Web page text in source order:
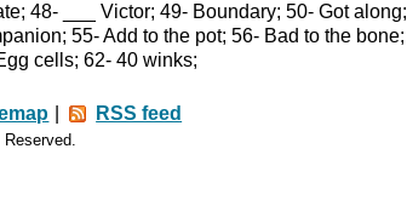
48- ___ Victor; 49- Boundary; 50- Got along;
55- Add to the pot; 56- Bad to the bone;
cells; 62- 40 winks;
RSS feed